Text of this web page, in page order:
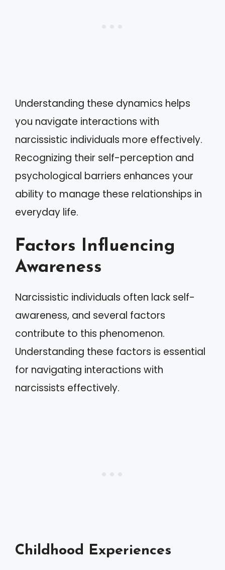
Understanding these dynamics helps
you navigate interactions with
narcissistic individuals more effectively.
Recognizing their self-perception and
psychological barriers enhances your
ability to manage these relationships in
everyday life.
Factors Influencing
Awareness
Narcissistic individuals often lack self-
awareness, and several factors
contribute to this phenomenon.
Understanding these factors is essential
for navigating interactions with
narcissists effectively.
Childhood Experiences